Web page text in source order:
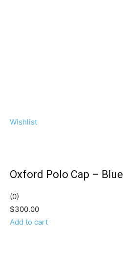
Wishlist
Oxford Polo Cap – Blue
(0)
$300.00
Add to cart